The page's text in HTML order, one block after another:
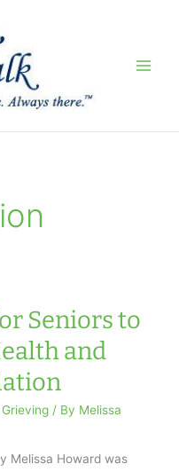
Seniors to
and
/ By Melissa
Melissa Howard was